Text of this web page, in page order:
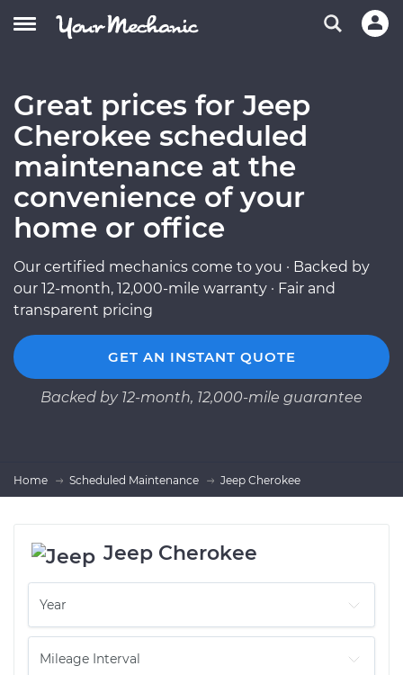
Great prices for Jeep
Cherokee scheduled
maintenance at the
convenience of your
home or office
Our certified mechanics come to you · Backed by
our 12-month, 12,000-mile warranty · Fair and
transparent pricing
GET AN INSTANT QUOTE
Backed by 12-month, 12,000-mile guarantee
Home Scheduled Maintenance Jeep Cherokee
Jeep Cherokee